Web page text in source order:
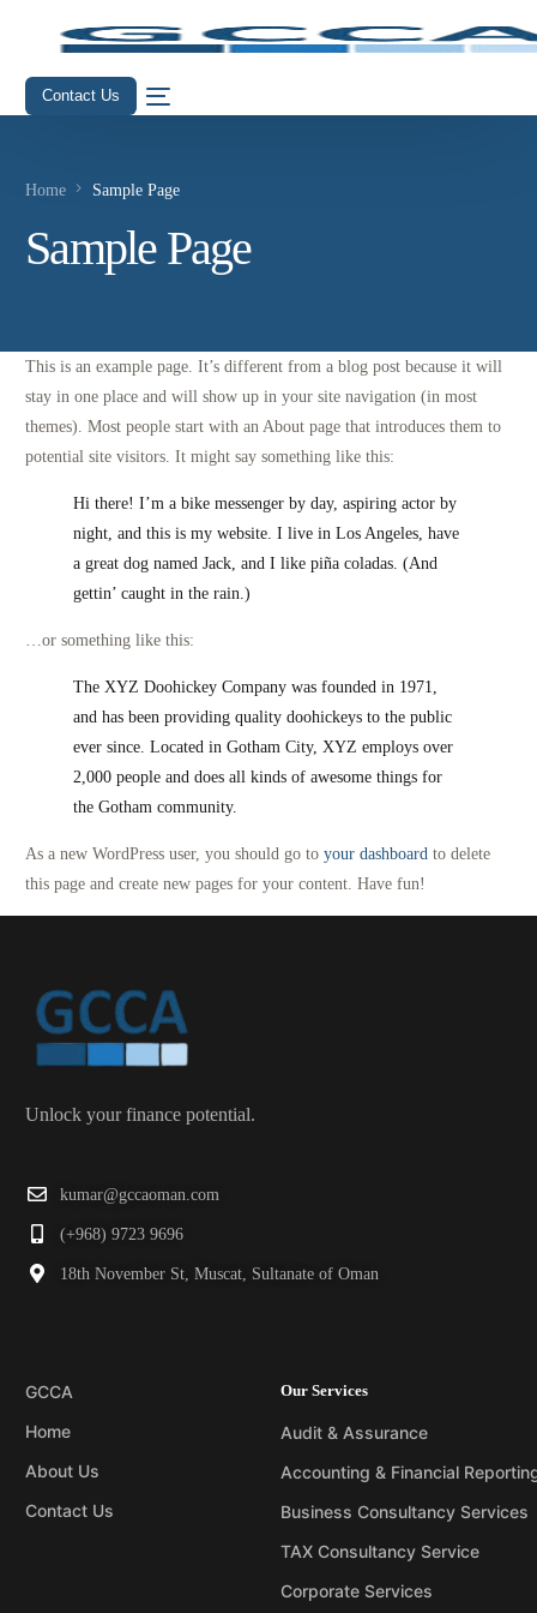
Contact Us
Home Sample Page
Sample Page
This is an example page. It’s different from a blog post because it will
stay in one place and will show up in your site navigation (in most
themes). Most people start with an About page that introduces them to
potential site visitors. It might say something like this:
Hi there! I’m a bike messenger by day, aspiring actor by
night, and this is my website. I live in Los Angeles, have
a great dog named Jack, and I like piña coladas. (And
gettin’ caught in the rain.)
…or something like this:
The XYZ Doohickey Company was founded in 1971,
and has been providing quality doohickeys to the public
ever since. Located in Gotham City, XYZ employs over
2,000 people and does all kinds of awesome things for
the Gotham community.
As a new WordPress user, you should go toyour dashboard to delete
this page and create new pages for your content. Have fun!
Unlock your finance potential.
kumar@gccaoman.com
(+968) 9723 9696
18th November St, Muscat, Sultanate of Oman
GCCA
Home
About Us
Contact Us
Our Services
Audit & Assurance
Accounting & Financial
Business Consultancy Services
TAX Consultancy Service
Corporate Services